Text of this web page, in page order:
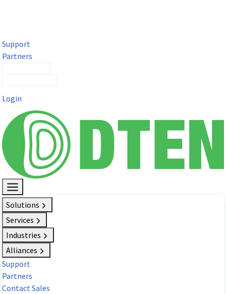
Support
Partners
Login
Solutions
Services
Industries
Alliances
Support
Partners
Contact Sales